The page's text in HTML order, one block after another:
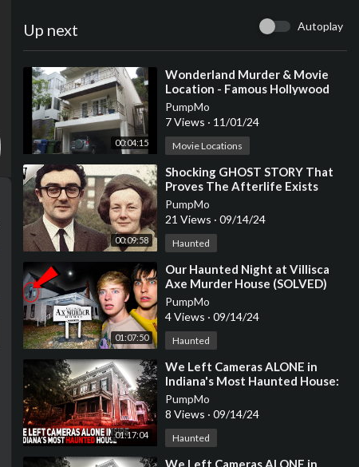
Up next Autoplay
00:04:15
⁣Wonderland Murder & Movie
Location - Famous Hollywood
Movie & TV Filming Locations
PumpMo
7 Views · 11/01/24
Movie Locations
00:09:58
⁣Shocking GHOST STORY That
Proves The Afterlife Exists
[Viewer Submitted Story]
PumpMo
21 Views · 09/14/24
Haunted
01:07:50
⁣Our Haunted Night at Villisca
Axe Murder House (SOLVED)
PumpMo
4 Views · 09/14/24
Haunted
01:17:04
⁣We Left Cameras ALONE in
Indiana's Most Haunted House:
A SHOCKING Night
PumpMo
8 Views · 09/14/24
Haunted
⁣We Left Cameras ALONE in